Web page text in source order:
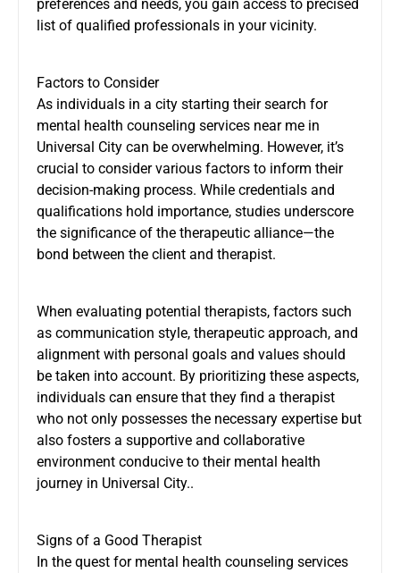
preferences and needs, you gain access to précised
list of qualified professionals in your vicinity.
Factors to Consider
As individuals in a city starting their search for
mental health counseling services near me in
Universal City can be overwhelming. However, it’s
crucial to consider various factors to inform their
decision-making process. While credentials and
qualifications hold importance, studies underscore
the significance of the therapeutic alliance—the
bond between the client and therapist.
When evaluating potential therapists, factors such
as communication style, therapeutic approach, and
alignment with personal goals and values should
be taken into account. By prioritizing these aspects,
individuals can ensure that they find a therapist
who not only possesses the necessary expertise but
also fosters a supportive and collaborative
environment conducive to their mental health
journey in Universal City..
Signs of a Good Therapist
In the quest for mental health counseling services